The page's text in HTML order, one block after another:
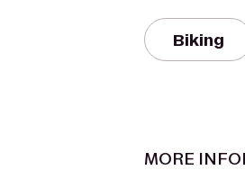
Biking
MORE